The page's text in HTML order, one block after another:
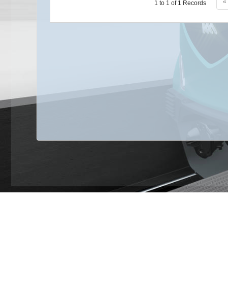
1 to 1 of 1 Records «